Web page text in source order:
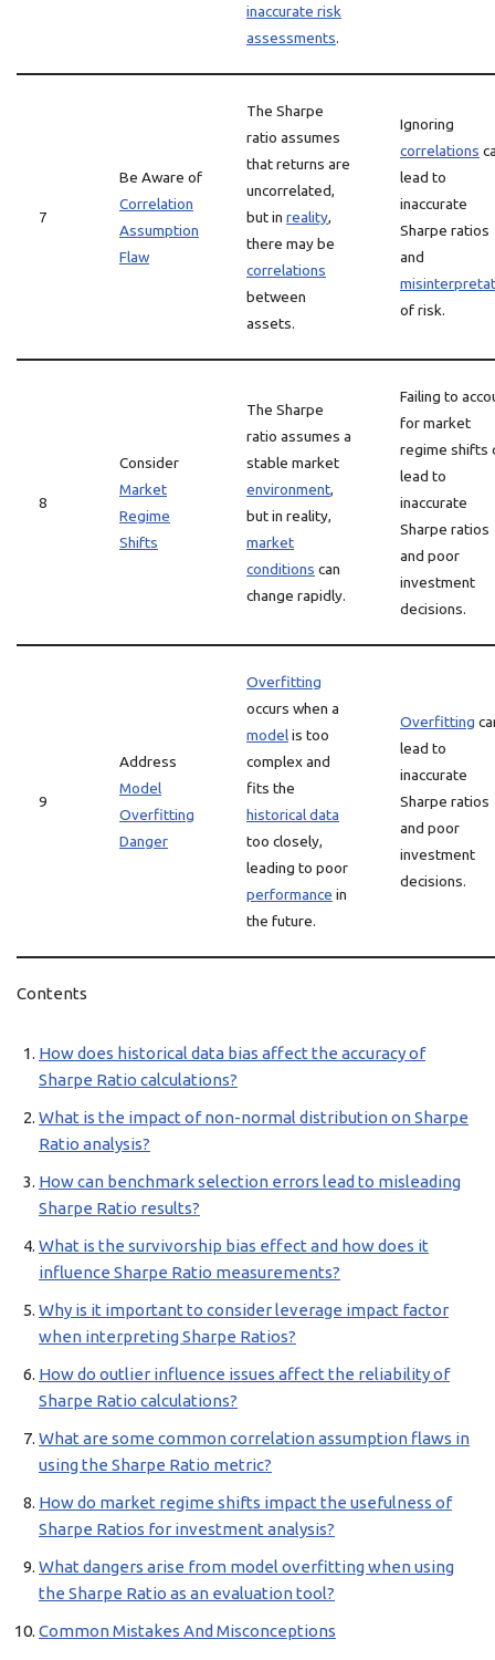
inaccurate risk
assessments.
7
Be Aware of
Correlation
Assumption
Flaw
The Sharpe
ratio assumes
that returns are
uncorrelated,
but in reality,
there may be
correlations
between
assets.
Ignoring
correlations
lead to
inaccurate
Sharpe ratios
and
of risk.
8
Consider
Market
Regime
Shifts
The Sharpe
ratio assumes a
stable market
environment,
but in reality,
market
conditions can
change rapidly.
Failing to
for market
regime shifts
lead to
inaccurate
Sharpe ratios
and poor
investment
decisions.
9
Address
Model
Overfitting
Danger
Overfitting
occurs when a
modelis too
complex and
fits the
historical data
too closely,
leading to poor
performance in
the future.
Overfitting
lead to
inaccurate
Sharpe ratios
and poor
investment
decisions.
Contents
How does historical data bias affect the accuracy of
Sharpe Ratio calculations?
What is the impact of non-normal distribution on Sharpe
Ratio analysis?
How can benchmark selection errors lead to misleading
Sharpe Ratio results?
What is the survivorship bias effect and how does it
influence Sharpe Ratio measurements?
Why is it important to consider leverage impact factor
when interpreting Sharpe Ratios?
How do outlier influence issues affect the reliability of
Sharpe Ratio calculations?
What are some common correlation assumption flaws in
using the Sharpe Ratio metric?
How do market regime shifts impact the usefulness of
Sharpe Ratios for investment analysis?
What dangers arise from model overfitting when using
the Sharpe Ratio as an evaluation tool?
Common Mistakes And Misconceptions